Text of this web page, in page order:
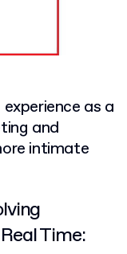
as a
and
intimate
Time: